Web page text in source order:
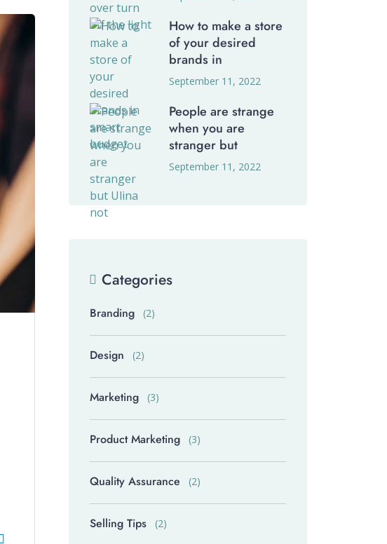
How to make a store
of your desired
brands in
September 11, 2022
People are strange
when you are
stranger but
September 11, 2022
Categories
Branding (2)
Design (2)
Marketing (3)
Product Marketing (3)
Quality Assurance (2)
Selling Tips (2)